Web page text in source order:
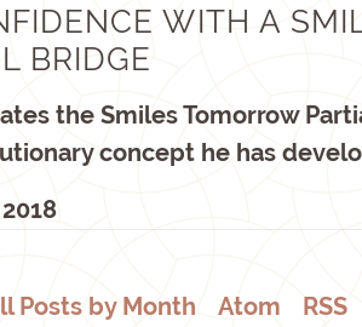
WITH A
BRIDGE
the Smiles Tomorrow
concept he has
Posts by Month Atom RSS